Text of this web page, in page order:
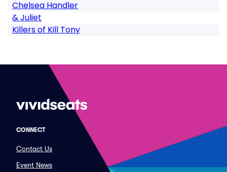
Chelsea Handler
& Juliet
Killers of Kill Tony
CONNECT
Contact Us
Event News